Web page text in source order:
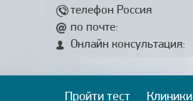
телефон Россия
по почте:
Онлайн консультация:
Пройти тест Клиники